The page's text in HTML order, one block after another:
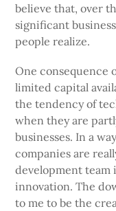
believe that, over
significant
people realize.
One consequence
limited capital
the tendency of
when they are
businesses. In a
companies are
development team
innovation. The
to me to be the